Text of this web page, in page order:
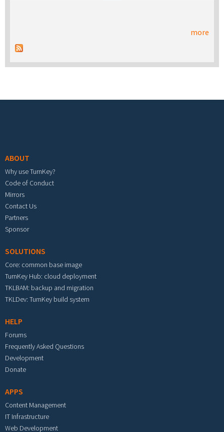
more
ABOUT
Why use TurnKey?
Code of Conduct
Mirrors
Contact Us
Partners
Sponsor
SOLUTIONS
Core: common base image
TurnKey Hub: cloud deployment
TKLBAM: backup and migration
TKLDev: TurnKey build system
HELP
Forums
Frequently Asked Questions
Development
Donate
APPS
Content Management
IT Infrastructure
Web Development